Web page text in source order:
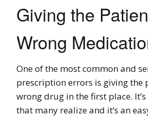
Giving the
Wrong
One of the most common and
prescription errors is giving the
wrong drug in the first place.
that many realize and it’s an